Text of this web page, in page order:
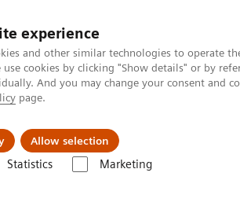
experience
and other similar technologies to operate
cookies by clicking "Show details" or by
And you may change your consent and
page.
Allow selection
Statistics Marketing
Insights